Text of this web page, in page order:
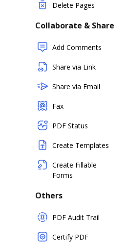
Delete Pages
Collaborate & Share
Add Comments
Share via Link
Share via Email
Fax
PDF Status
Create Templates
Create Fillable
Forms
Others
PDF Audit Trail
Certify PDF